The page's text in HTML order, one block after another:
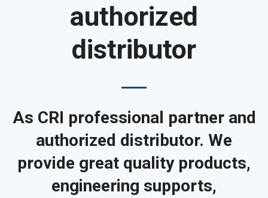
authorized
distributor
As CRI professional partner and
authorized distributor. We
provide great quality products,
engineering supports,